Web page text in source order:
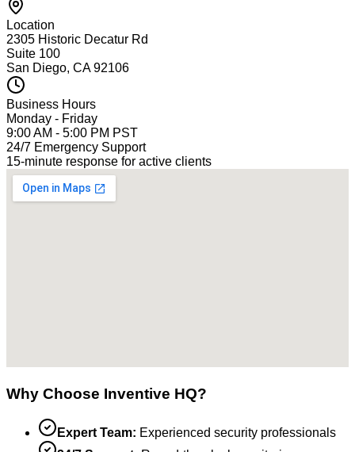
Location
2305 Historic Decatur Rd
Suite 100
San Diego, CA 92106
Business Hours
Monday - Friday
9:00 AM - 5:00 PM PST
24/7 Emergency Support
15-minute response for active clients
Why Choose Inventive HQ?
Expert Team: Experienced security professionals